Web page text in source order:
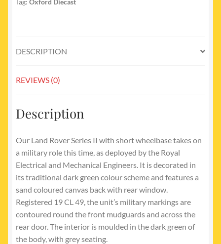
Tag: Oxford Diecast
DESCRIPTION
REVIEWS (0)
Description
Our Land Rover Series II with short wheelbase takes on
a military role this time, as deployed by the Royal
Electrical and Mechanical Engineers. It is decorated in
its traditional dark green colour scheme and features a
sand coloured canvas back with rear window.
Registered 19 CL 49, the unit’s military markings are
contoured round the front mudguards and across the
rear door. The interior is moulded in the dark green of
the body, with grey seating.